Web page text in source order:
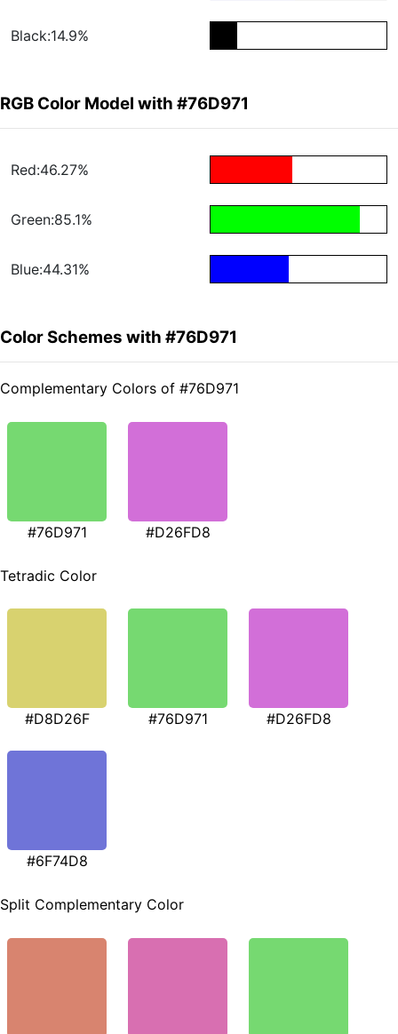
Black:14.9%
RGB Color Model with #76D971
Red:46.27%
Green:85.1%
Blue:44.31%
Color Schemes with #76D971
Complementary Colors of #76D971
#76D971 #D26FD8
Tetradic Color
#D8D26F #76D971 #D26FD8
#6F74D8
Split Complementary Color